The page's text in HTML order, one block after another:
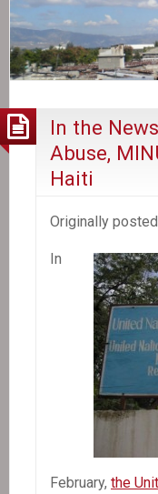
In the
Abuse,
Haiti
Originally
In
February, the